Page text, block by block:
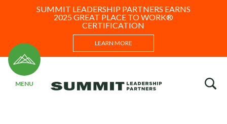
SUMMIT LEADERSHIP PARTNERS EARNS
2025 GREAT PLACE TO WORK®
CERTIFICATION
LEARN MORE